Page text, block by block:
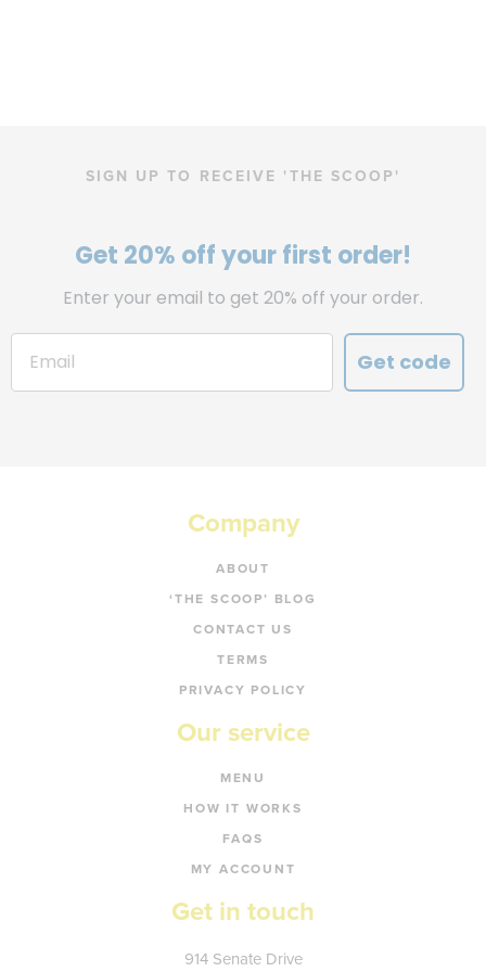
SIGN UP TO RECEIVE 'THE SCOOP'
Get 20% off your first order!
Enter your email to get 20% off your order.
Get code
Company
ABOUT
‘THE SCOOP’ BLOG
CONTACT US
TERMS
PRIVACY POLICY
Our service
MENU
HOW IT WORKS
FAQS
MY ACCOUNT
Get in touch
Kate's
914 Senate Drive